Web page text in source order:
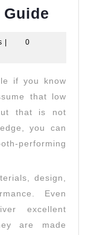
kathryntypaldos
0
if you know
that low
that is not
you can
performing
design,
Even
excellent
are made